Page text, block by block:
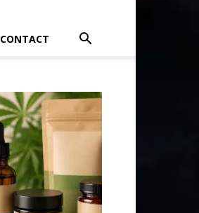
CONTACT